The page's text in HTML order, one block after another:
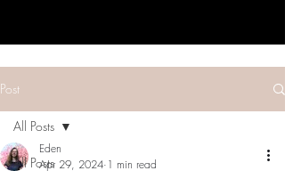
Post
All Posts
All Posts
Eden
Apr 29, 2024 1 min read